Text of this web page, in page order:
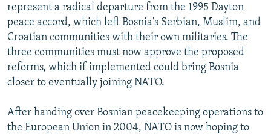
represent a radical departure from the 1995 Dayton
peace accord, which left Bosnia's Serbian, Muslim, and
Croatian communities with their own militaries. The
three communities must now approve the proposed
reforms, which if implemented could bring Bosnia
closer to eventually joining NATO.
After handing over Bosnian peacekeeping operations to
the European Union in 2004, NATO is now hoping to